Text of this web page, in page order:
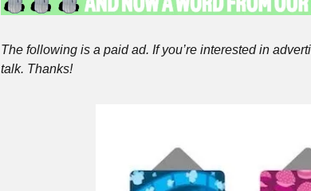
The following is a paid ad. If you’re interested in
talk. Thanks!